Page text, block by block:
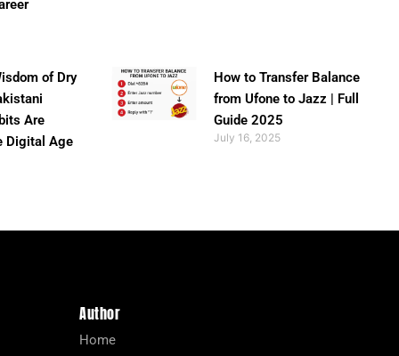
of Dry
Are
Digital Age
How to Transfer Balance
from Ufone to Jazz | Full
Guide 2025
July 16, 2025
Author
Home